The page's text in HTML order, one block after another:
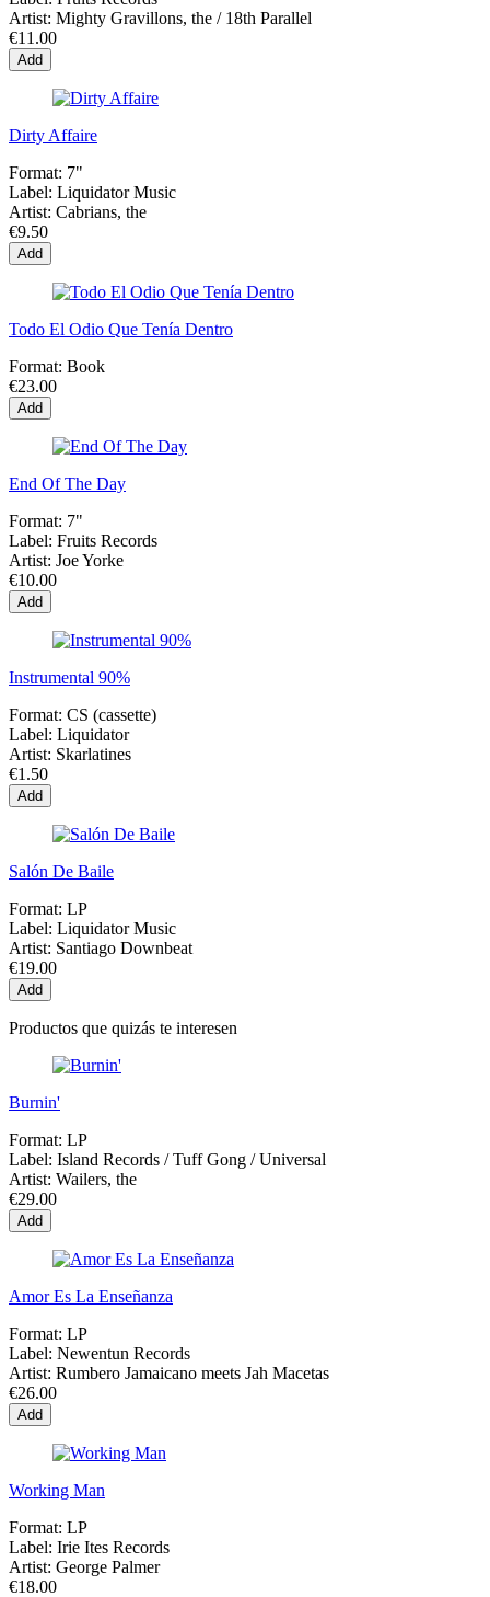
Artist: Mighty Gravillons, the / 18th Parallel
€11.00
Add
Dirty Affaire
Format: 7"
Label: Liquidator Music
Artist: Cabrians, the
€9.50
Add
Todo El Odio Que Tenía Dentro
Format: Book
€23.00
Add
End Of The Day
Format: 7"
Label: Fruits Records
Artist: Joe Yorke
€10.00
Add
Instrumental 90%
Format: CS (cassette)
Label: Liquidator
Artist: Skarlatines
€1.50
Add
Salón De Baile
Format: LP
Label: Liquidator Music
Artist: Santiago Downbeat
€19.00
Add
Productos que quizás te interesen
Burnin'
Format: LP
Label: Island Records / Tuff Gong / Universal
Artist: Wailers, the
€29.00
Add
Amor Es La Enseñanza
Format: LP
Label: Newentun Records
Artist: Rumbero Jamaicano meets Jah Macetas
€26.00
Add
Working Man
Format: LP
Label: Irie Ites Records
Artist: George Palmer
€18.00